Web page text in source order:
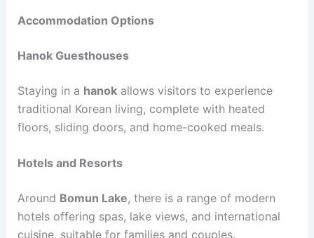
Accommodation Options
Hanok Guesthouses
Staying in a hanokallows visitors to experience
traditional Korean living, complete with heated
floors, sliding doors, and home-cooked meals.
Hotels and Resorts
Around Bomun Lake, there is a range of modern
hotels offering spas, lake views, and international
cuisine, suitable for families and couples.